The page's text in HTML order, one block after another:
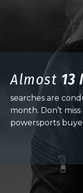
Almost 13
searches are
month. Don’t
powersports